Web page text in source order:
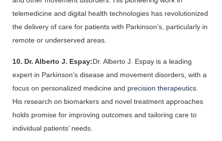
telemedicine and digital health technologies has revolutionized
the delivery of care for patients with Parkinson’s, particularly in
remote or underserved areas.
10. Dr. Alberto J. Espay:Dr. Alberto J. Espay is a leading
expert in Parkinson’s disease and movement disorders, with a
focus on personalized medicine and precision therapeutics
His research on biomarkers and novel treatment approaches
holds promise for improving outcomes and tailoring care to
individual patients’ needs.